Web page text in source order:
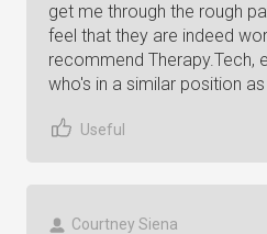
get me through the rough
feel that they are indeed
recommend Therapy.Tech,
who's in a similar position
Useful
Courtney Siena